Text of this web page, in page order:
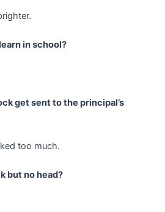
in school?
get sent to the principal’s
too much.
but no head?